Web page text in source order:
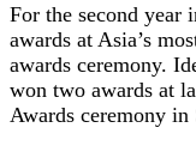
For the second year
awards at Asia’s
awards ceremony.
won two awards at
Awards ceremony in